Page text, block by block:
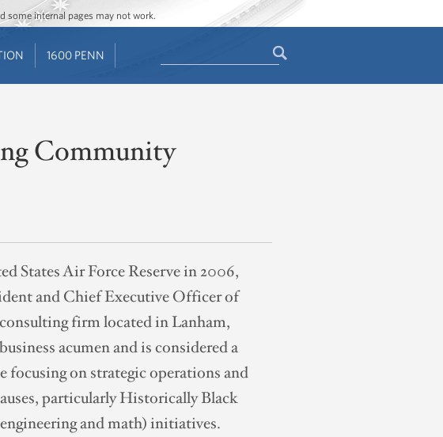
some internal pages may not work.
1600 PENN
Community
States Air Force Reserve in 2006,
and Chief Executive Officer of
firm located in Lanham,
acumen and is considered a
focusing on strategic operations and
particularly Historically Black
and math) initiatives.